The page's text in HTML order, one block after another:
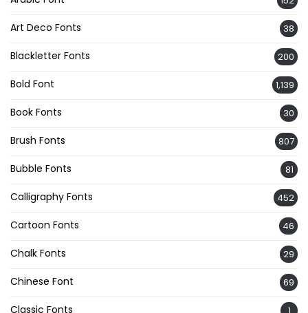
Art Deco Fonts 38
Blackletter Fonts 200
Bold Font 1,139
Book Fonts 30
Brush Fonts 807
Bubble Fonts 81
Calligraphy Fonts 452
Cartoon Fonts 46
Chalk Fonts 29
Chinese Font 69
Classic Fonts